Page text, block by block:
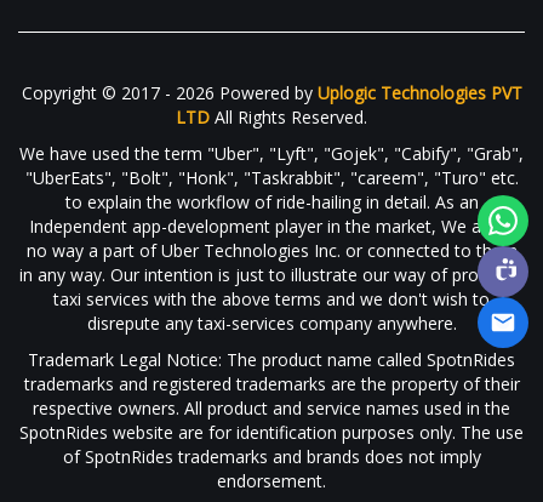
Copyright © 2017 - 2026 Powered by Uplogic Technologies PVT
LTD All Rights Reserved.
We have used the term "Uber", "Lyft", "Gojek", "Cabify", "Grab",
"UberEats", "Bolt", "Honk", "Taskrabbit", "careem", "Turo" etc.
to explain the workflow of ride-hailing in detail. As an
Independent app-development player in the market, We are in
no way a part of Uber Technologies Inc. or connected to them
in any way. Our intention is just to illustrate our way of providing
taxi services with the above terms and we don't wish to
disrepute any taxi-services company anywhere.
Trademark Legal Notice: The product name called SpotnRides
trademarks and registered trademarks are the property of their
respective owners. All product and service names used in the
SpotnRides website are for identification purposes only. The use
of SpotnRides trademarks and brands does not imply
endorsement.